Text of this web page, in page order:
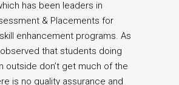
has been leaders in
& Placements for
enhancement programs. As
that students doing
outside don’t get much of the
is no quality assurance and